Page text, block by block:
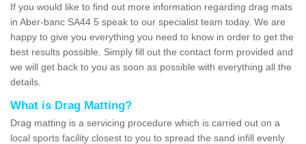
If you would like to find out more information regarding drag mats
in Aber-banc SA44 5 speak to our specialist team today. We are
happy to give you everything you need to know in order to get the
best results possible. Simply fill out the contact form provided and
we will get back to you as soon as possible with everything all the
details.
What is Drag Matting?
Drag matting is a servicing procedure which is carried out on a
local sports facility closest to you to spread the sand infill evenly